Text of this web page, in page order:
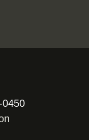
0450